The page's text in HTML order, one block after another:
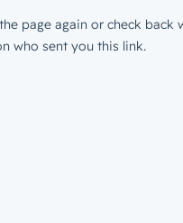
page again or check back
who sent you this link.